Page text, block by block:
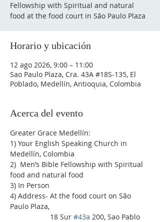
Fellowship with Spiritual and natural
food at the food court in São Paulo Plaza
Horario y ubicación
12 ago 2026, 9:00 – 11:00
Sao Paulo Plaza, Cra. 43A #18S-135, El
Poblado, Medellín, Antioquia, Colombia
Acerca del evento
Greater Grace Medellín:
1) Your English Speaking Church in
Medellín, Colombia
2)  Men’s Bible Fellowship with Spiritual
food and natural food
3) In Person
4) Address- At the food court on São
Paulo Plaza,
18 Sur #43a 200, Sao Pablo